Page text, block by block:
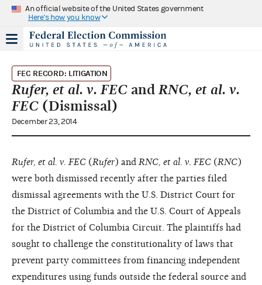
An official website of the United States government
Here's how you know
FEC RECORD: LITIGATION
Rufer, et al. v. FEC and RNC, et al. v.
FEC (Dismissal)
December 23, 2014
Rufer, et al. v. FEC (Rufer) and RNC, et al. v. FEC (RNC)
were both dismissed recently after the parties filed
dismissal agreements with the U.S. District Court for
the District of Columbia and the U.S. Court of Appeals
for the District of Columbia Circuit. The plaintiffs had
sought to challenge the constitutionality of laws that
prevent party committees from financing independent
expenditures using funds outside the federal source and